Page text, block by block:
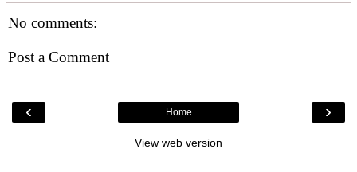
No comments:
Post a Comment
‹ ›
Home
View web version